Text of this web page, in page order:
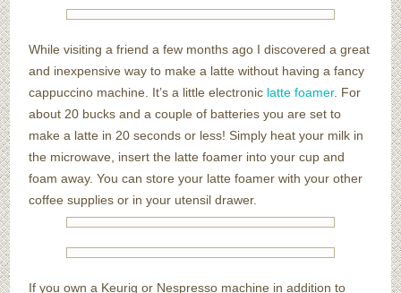
While visiting a friend a few months ago I discovered a great
and inexpensive way to make a latte without having a fancy
cappuccino machine. It’s a little electronic latte foamer. For
about 20 bucks and a couple of batteries you are set to
make a latte in 20 seconds or less! Simply heat your milk in
the microwave, insert the latte foamer into your cup and
foam away. You can store your latte foamer with your other
coffee supplies or in your utensil drawer.
If you own a Keurig or Nespresso machine in addition to